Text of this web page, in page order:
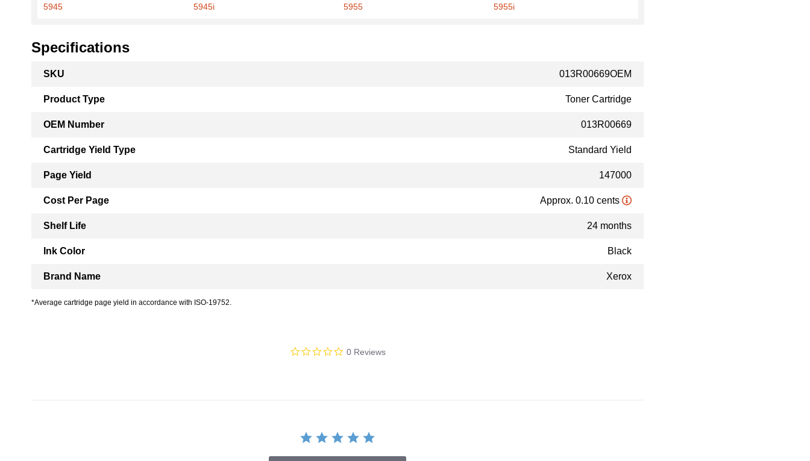
5945
5945i
5955
5955i
Specifications
Information
SKU 013R00669OEM
Product Type Toner Cartridge
OEM Number 013R00669
Cartridge Yield Type Standard Yield
Page Yield 147000
Cost Per Page Approx. 0.10 cents
Shelf Life 24 months
Ink Color Black
Brand Name Xerox
*Average cartridge page yield in accordance with ISO-19752.
star
0 Reviews